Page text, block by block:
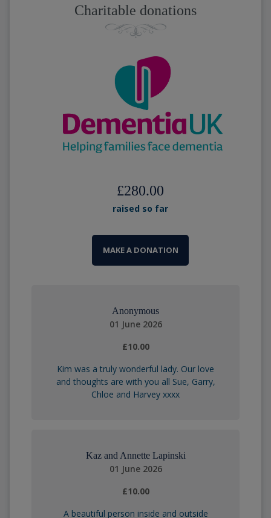
Charitable donations
£280.00
raised so far
MAKE A DONATION
Anonymous
01 June 2026
£10.00
Kim was a truly wonderful lady. Our love
and thoughts are with you all Sue, Garry,
Chloe and Harvey xxxx
Kaz and Annette Lapinski
01 June 2026
£10.00
A beautiful person inside and outside